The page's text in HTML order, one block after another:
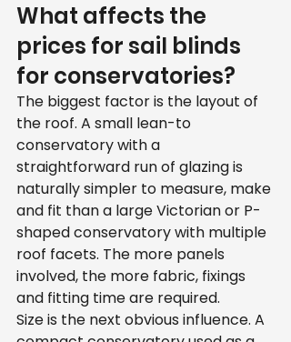
What affects the
prices for sail blinds
for conservatories?
The biggest factor is the layout of
the roof. A small lean-to
conservatory with a
straightforward run of glazing is
naturally simpler to measure, make
and fit than a large Victorian or P-
shaped conservatory with multiple
roof facets. The more panels
involved, the more fabric, fixings
and fitting time are required.
Size is the next obvious influence. A